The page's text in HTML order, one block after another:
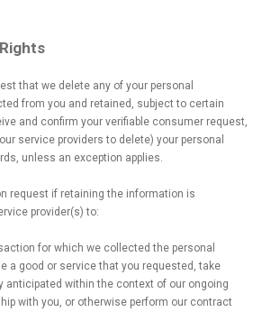
that we delete any of your personal
from you and retained, subject to certain
and confirm your verifiable consumer request,
service providers to delete) your personal
unless an exception applies.
request if retaining the information is
provider(s) to:
for which we collected the personal
a good or service that you requested, take
anticipated within the context of our ongoing
with you, or otherwise perform our contract